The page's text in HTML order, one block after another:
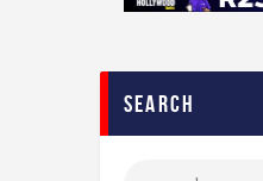
search